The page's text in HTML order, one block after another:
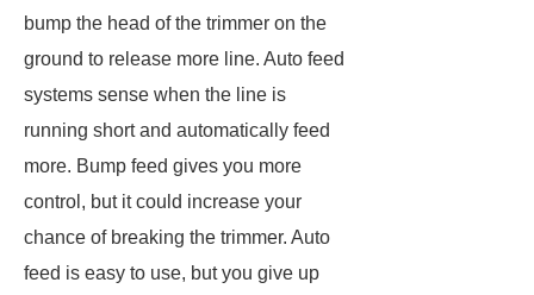
bump the head of the trimmer on the
ground to release more line. Auto feed
systems sense when the line is
running short and automatically feed
more. Bump feed gives you more
control, but it could increase your
chance of breaking the trimmer. Auto
feed is easy to use, but you give up